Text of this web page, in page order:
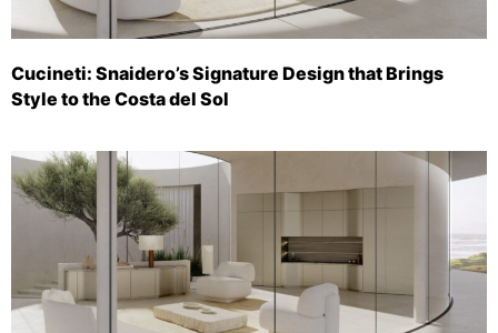
Cucineti: Snaidero’s Signature Design that Brings
Style to the Costa del Sol